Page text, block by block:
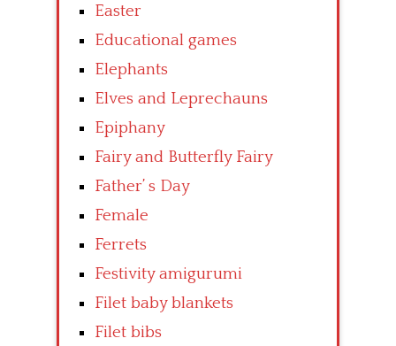
Easter
Educational games
Elephants
Elves and Leprechauns
Epiphany
Fairy and Butterfly Fairy
Father’ s Day
Female
Ferrets
Festivity amigurumi
Filet baby blankets
Filet bibs